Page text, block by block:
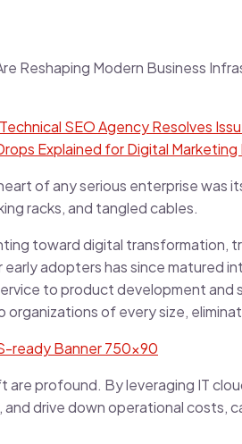
SEO Agency Resolves
Explained for Digital
of any serious enterprise was
racks, and tangled cables.
toward digital
early adopters has since
to product development
of every size,
are profound. By leveraging IT
and drive down operational